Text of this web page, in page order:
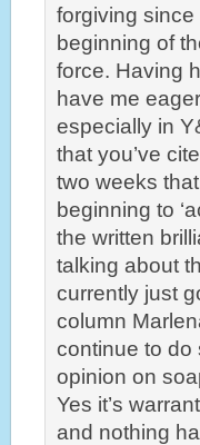
forgiving
beginning of
force. Having
have me
especially in
that you’ve
two weeks
beginning to
the written
talking about
currently just
column
continue to do
opinion on
Yes it’s
and nothing